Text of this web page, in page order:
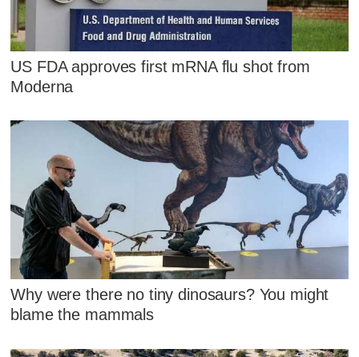
US FDA approves first mRNA flu shot from
Moderna
Why were there no tiny dinosaurs? You might
blame the mammals